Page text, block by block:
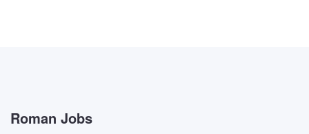
Roman Jobs